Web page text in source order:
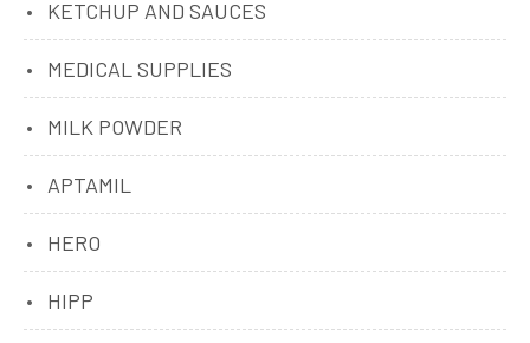
KETCHUP AND SAUCES
MEDICAL SUPPLIES
MILK POWDER
APTAMIL
HERO
HIPP